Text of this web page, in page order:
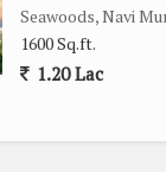
Seawoods, Navi
1600 Sq.ft.
1.20 Lac